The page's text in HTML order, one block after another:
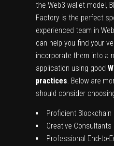
the Web3 wallet model,
Factory is the perfect
experienced team in
can help you find your
incorporate them into a
application using good
practices. Below are
should consider
Proficient Blockchain
Creative Consultants
Professional End-to-